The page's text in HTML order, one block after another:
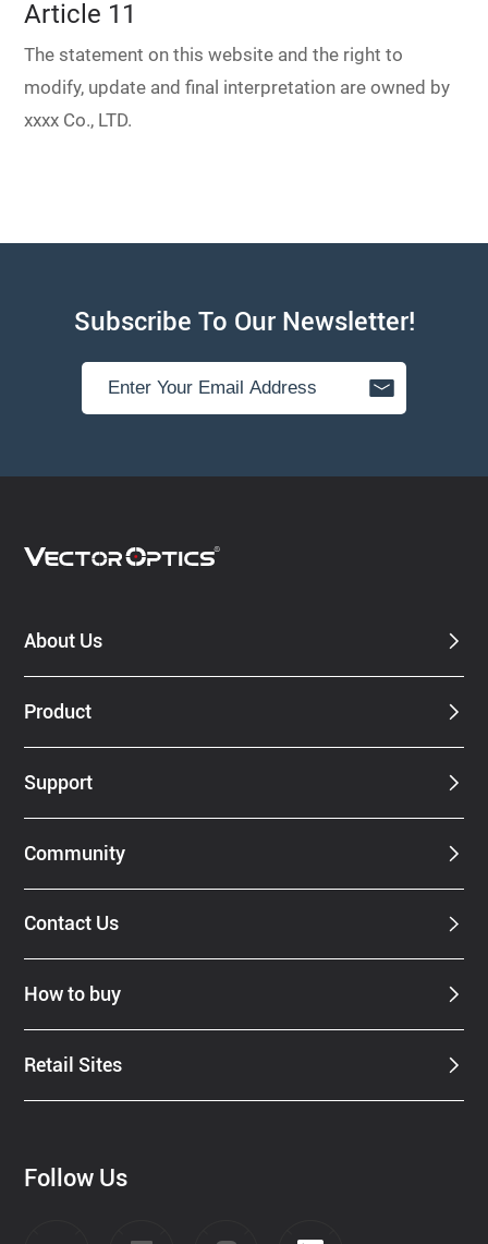
Article 11
The statement on this website and the right to
modify, update and final interpretation are owned by
xxxx Co., LTD.
Subscribe To Our Newsletter!
About Us
Product
Support
Community
Contact Us
How to buy
Retail Sites
Follow Us